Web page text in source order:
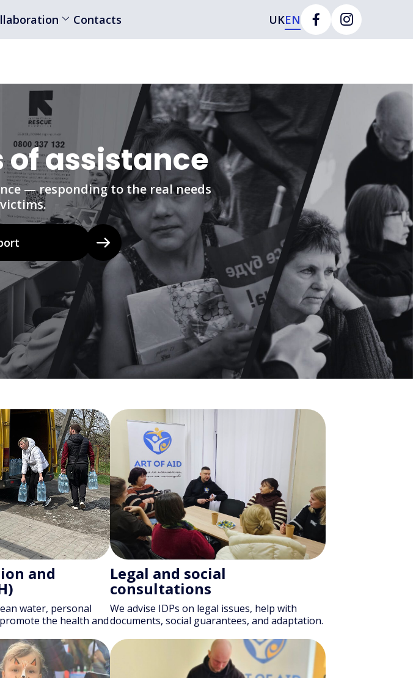
Contacts UKEN
of assistance
— responding to the real needs
and
water, personal
the health and
Legal and social
consultations
We advise IDPs on legal issues, help with
documents, social guarantees, and adaptation.